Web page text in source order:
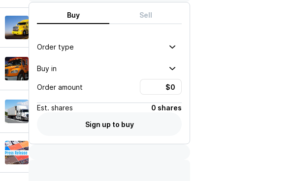
Buy Sell
Order type
Buy in
Order amount
Est. shares
0 shares
Sign up to buy